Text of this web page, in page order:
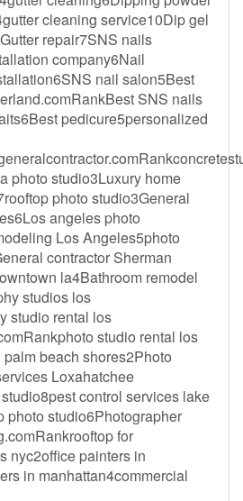
cleaning service10Dip gel
repair7SNS nails
company6Nail
nail salon5Best
SNS nails
pedicure5personalized
photo studio3Luxury home
photo studio3General
angeles photo
Los Angeles5photo
contractor Sherman
la4Bathroom remodel
studios los
studio rental los
studio rental los
beach shores2Photo
Loxahatchee
control services lake
photo studio6Photographer
for
nyc2office painters in
in manhattan4commercial